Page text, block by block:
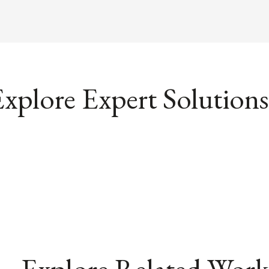
Expert Solutions